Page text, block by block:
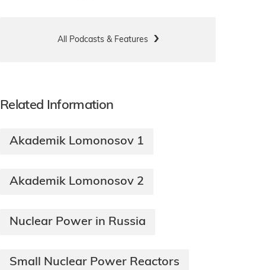
All Podcasts & Features
Related Information
Akademik Lomonosov 1
Akademik Lomonosov 2
Nuclear Power in Russia
Small Nuclear Power Reactors